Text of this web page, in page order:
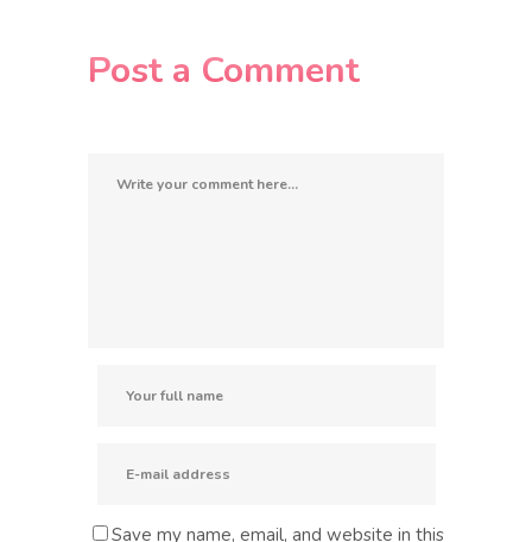
Post a Comment
Save my name, email, and website in this